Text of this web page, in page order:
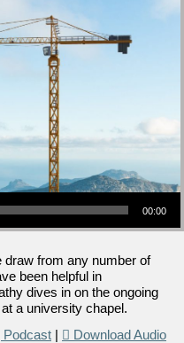
00:00
from any number of
been helpful in
dives in on the ongoing
a university chapel.
Podcast | Download Audio